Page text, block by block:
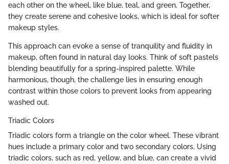
each other on the wheel, like blue, teal, and green. Together,
they create serene and cohesive looks, which is ideal for softer
makeup styles.
This approach can evoke a sense of tranquility and fluidity in
makeup, often found in natural day looks. Think of soft pastels
blending beautifully for a spring-inspired palette. While
harmonious, though, the challenge lies in ensuring enough
contrast within those colors to prevent looks from appearing
washed out.
Triadic Colors
Triadic colors form a triangle on the color wheel. These vibrant
hues include a primary color and two secondary colors. Using
triadic colors, such as red, yellow, and blue, can create a vivid